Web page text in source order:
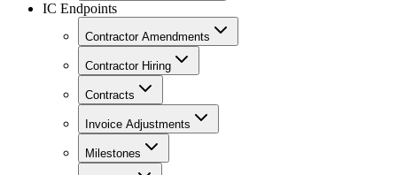
IC Endpoints
Contractor Amendments
Contractor Hiring
Contracts
Invoice Adjustments
Milestones